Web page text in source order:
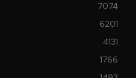
7074
6201
4131
1766